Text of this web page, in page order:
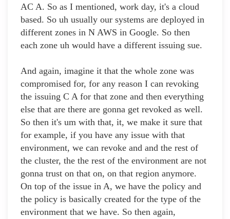
AC A. So as I mentioned, work day, it's a cloud
based. So uh usually our systems are deployed in
different zones in N AWS in Google. So then
each zone uh would have a different issuing sue.
And again, imagine it that the whole zone was
compromised for, for any reason I can revoking
the issuing C A for that zone and then everything
else that are there are gonna get revoked as well.
So then it's um with that, it, we make it sure that
for example, if you have any issue with that
environment, we can revoke and and the rest of
the cluster, the the rest of the environment are not
gonna trust on that on, on that region anymore.
On top of the issue in A, we have the policy and
the policy is basically created for the type of the
environment that we have. So then again,